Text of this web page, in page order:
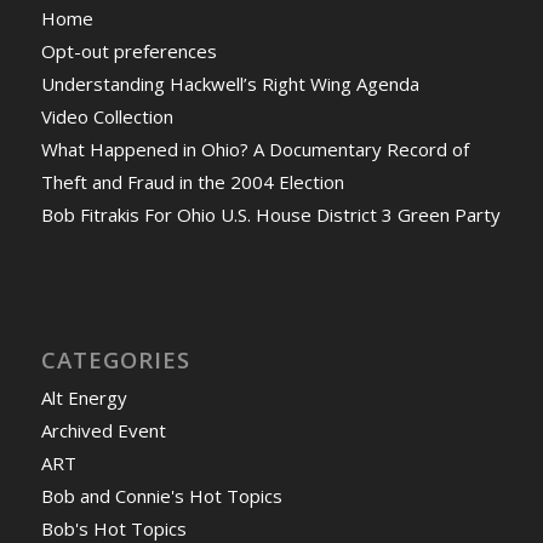
Home
Opt-out preferences
Understanding Hackwell’s Right Wing Agenda
Video Collection
What Happened in Ohio? A Documentary Record of
Theft and Fraud in the 2004 Election
Bob Fitrakis For Ohio U.S. House District 3 Green Party
CATEGORIES
Alt Energy
Archived Event
ART
Bob and Connie's Hot Topics
Bob's Hot Topics